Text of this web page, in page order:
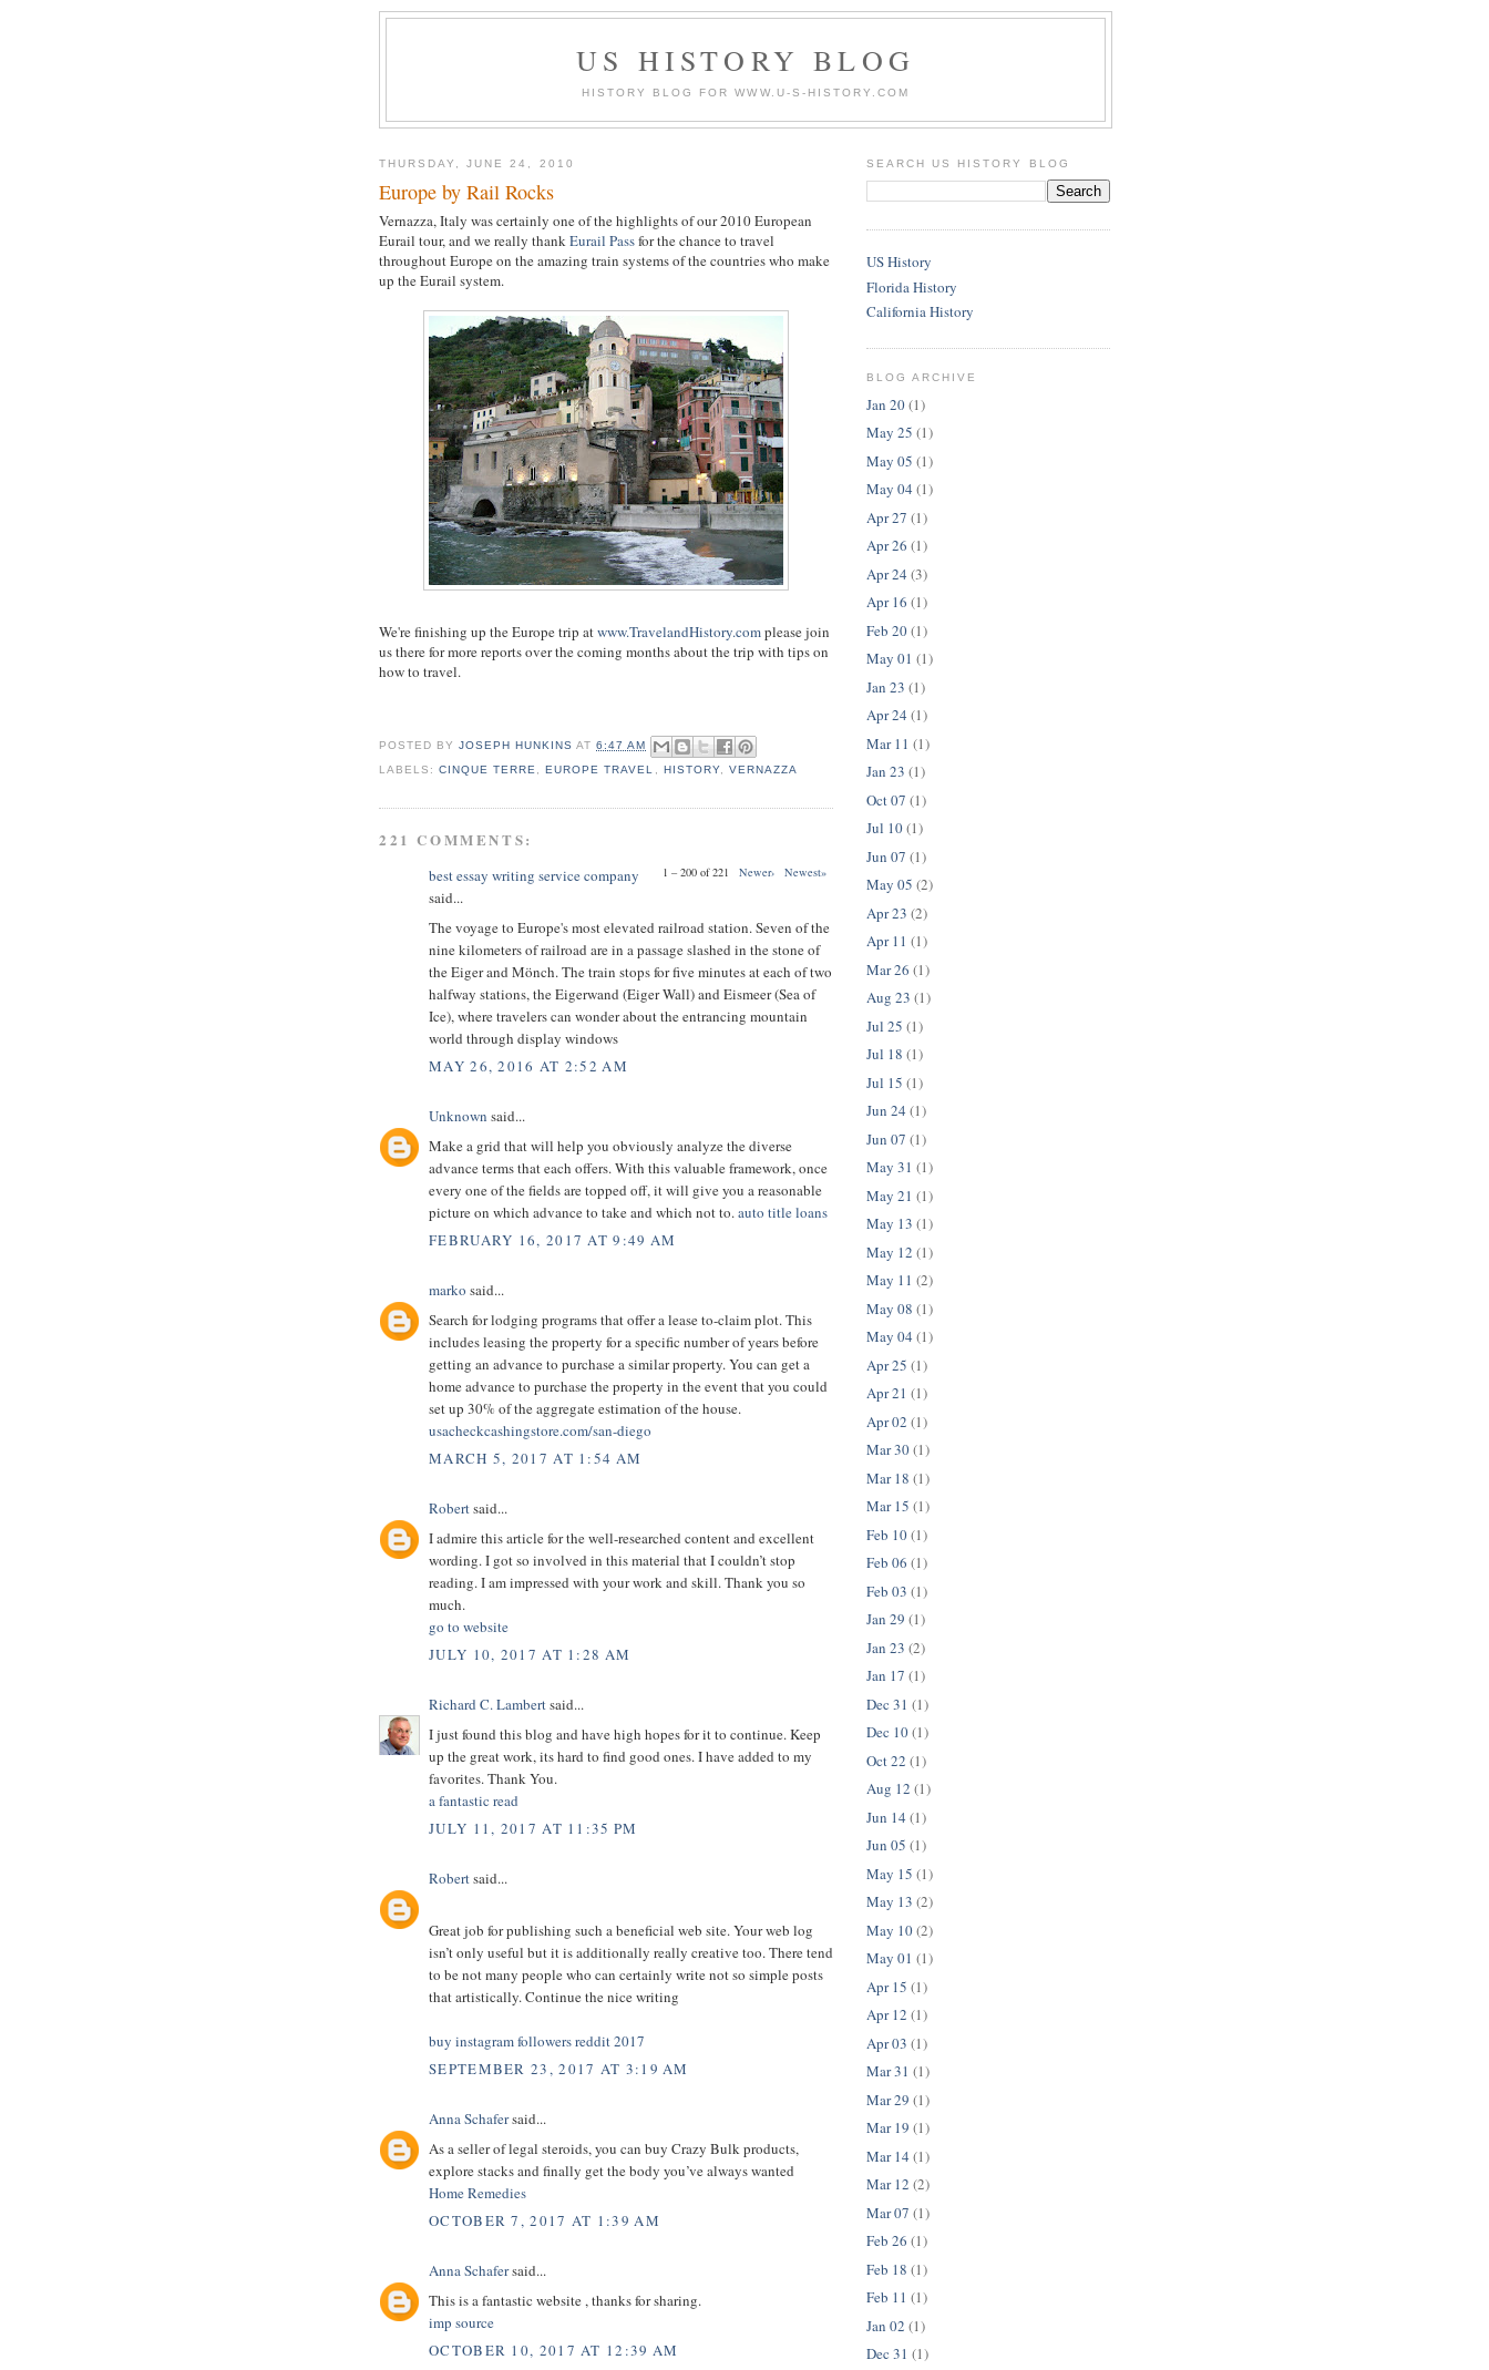
US HISTORY BLOG
HISTORY BLOG FOR WWW.U-S-HISTORY.COM
THURSDAY, JUNE 24, 2010
Europe by Rail Rocks
Vernazza, Italy was certainly one of the highlights of our 2010 European
Eurail tour, and we really thankEurail Passfor the chance to travel
throughout Europe on the amazing train systems of the countries who make
up the Eurail system.
We're finishing up the Europe trip atwww.TravelandHistory.complease join
us there for more reports over the coming months about the trip with tips on
how to travel.
POSTED BYJOSEPH HUNKINS AT6:47 AM
LABELS:CINQUE TERRE ,EUROPE TRAVEL HISTORY, VERNAZZA
221 COMMENTS:
1 – 200 of 221 Newer› Newest»
best essay writing service company
said...
The voyage to Europe's most elevated railroad station. Seven of the
nine kilometers of railroad are in a passage slashed in the stone of
the Eiger and Mönch. The train stops for five minutes at each of two
halfway stations, the Eigerwand (Eiger Wall) and Eismeer (Sea of
Ice), where travelers can wonder about the entrancing mountain
world through display windows
MAY 26, 2016 AT 2:52 AM
Unknown said...
Make a grid that will help you obviously analyze the diverse
advance terms that each offers. With this valuable framework, once
every one of the fields are topped off, it will give you a reasonable
picture on which advance to take and which not to.auto title loans
FEBRUARY 16, 2017 AT 9:49 AM
marko said...
Search for lodging programs that offer a lease to-claim plot. This
includes leasing the property for a specific number of years before
getting an advance to purchase a similar property. You can get a
home advance to purchase the property in the event that you could
set up 30% of the aggregate estimation of the house.
usacheckcashingstore.com/san-diego
MARCH 5, 2017 AT 1:54 AM
Robertsaid...
I admire this article for the well-researched content and excellent
wording. I got so involved in this material that I couldn’t stop
reading. I am impressed with your work and skill. Thank you so
much.
go to website
JULY 10, 2017 AT 1:28 AM
Richard C. Lambertsaid...
I just found this blog and have high hopes for it to continue. Keep
up the great work, its hard to find good ones. I have added to my
favorites. Thank You.
a fantastic read
JULY 11, 2017 AT 11:35 PM
Robertsaid...
Great job for publishing such a beneficial web site. Your web log
isn’t only useful but it is additionally really creative too. There tend
to be not many people who can certainly write not so simple posts
that artistically. Continue the nice writing
buy instagram followers reddit 2017
SEPTEMBER 23, 2017 AT 3:19 AM
Anna Schafersaid...
As a seller of legal steroids, you can buy Crazy Bulk products,
explore stacks and finally get the body you’ve always wanted
Home Remedies
OCTOBER 7, 2017 AT 1:39 AM
Anna Schafersaid...
This is a fantastic website , thanks for sharing.
imp source
OCTOBER 10, 2017 AT 12:39 AM
SEARCH US HISTORY BLOG
US History
Florida History
California History
BLOG ARCHIVE
Jan 20(1)
May 25 (1)
May 05 (1)
May 04 (1)
Apr 27 (1)
Apr 26 (1)
Apr 24 (3)
Apr 16 (1)
Feb 20(1)
May 01 (1)
Jan 23 (1)
Apr 24 (1)
Mar 11 (1)
Jan 23 (1)
Oct 07 (1)
Jul 10(1)
Jun 07 (1)
May 05 (2)
Apr 23 (2)
Apr 11 (1)
Mar 26 (1)
Aug 23 (1)
Jul 25 (1)
Jul 18 (1)
Jul 15 (1)
Jun 24 (1)
Jun 07 (1)
May 31 (1)
May 21 (1)
May 13 (1)
May 12 (1)
May 11 (2)
May 08 (1)
May 04 (1)
Apr 25 (1)
Apr 21 (1)
Apr 02 (1)
Mar 30(1)
Mar 18 (1)
Mar 15 (1)
Feb 10(1)
Feb 06 (1)
Feb 03 (1)
Jan 29 (1)
Jan 23 (2)
Jan 17 (1)
Dec 31 (1)
Dec 10(1)
Oct 22 (1)
Aug 12 (1)
Jun 14 (1)
Jun 05 (1)
May 15 (1)
May 13 (2)
May 10(2)
May 01 (1)
Apr 15 (1)
Apr 12 (1)
Apr 03 (1)
Mar 31 (1)
Mar 29 (1)
Mar 19 (1)
Mar 14 (1)
Mar 12 (2)
Mar 07 (1)
Feb 26 (1)
Feb 18 (1)
Feb 11 (1)
Jan 02 (1)
Dec 31 (1)